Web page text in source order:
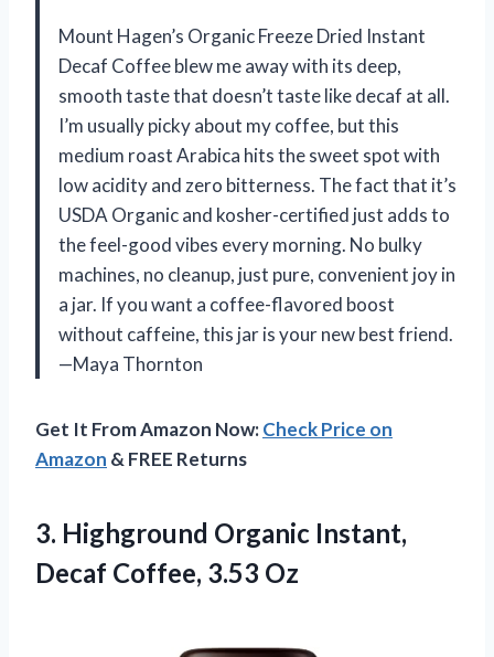
Mount Hagen’s Organic Freeze Dried Instant
Decaf Coffee blew me away with its deep,
smooth taste that doesn’t taste like decaf at all.
I’m usually picky about my coffee, but this
medium roast Arabica hits the sweet spot with
low acidity and zero bitterness. The fact that it’s
USDA Organic and kosher-certified just adds to
the feel-good vibes every morning. No bulky
machines, no cleanup, just pure, convenient joy in
a jar. If you want a coffee-flavored boost
without caffeine, this jar is your new best friend.
—Maya Thornton
Get It From Amazon Now:Check Price on
Amazon & FREE Returns
3. Highground Organic Instant,
Decaf Coffee, 3.53 Oz